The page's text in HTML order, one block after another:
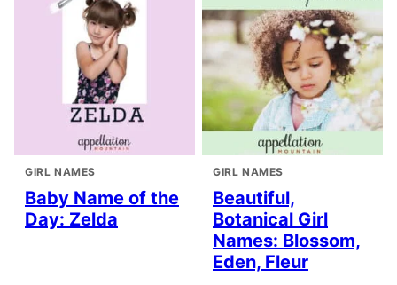
GIRL NAMES
Baby Name of the
Day: Zelda
GIRL NAMES
Beautiful,
Botanical Girl
Names: Blossom,
Eden, Fleur